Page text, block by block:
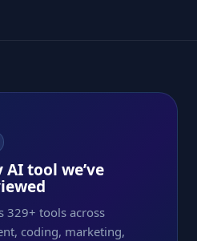
tool we’ve
329+ tools across
coding, marketing,